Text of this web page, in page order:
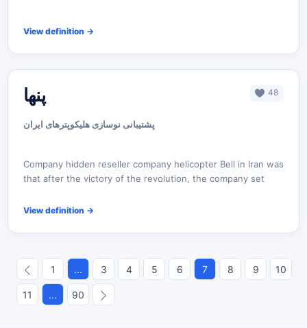
View definition →
پنها 48
پشتیبانی نوسازی هلیکوپترهای ایران
Company hidden reseller company helicopter Bell in Iran was
that after the victory of the revolution, the company set
View definition →
1 ... 3 4 5 6 7 8 9 10
11 ... 90